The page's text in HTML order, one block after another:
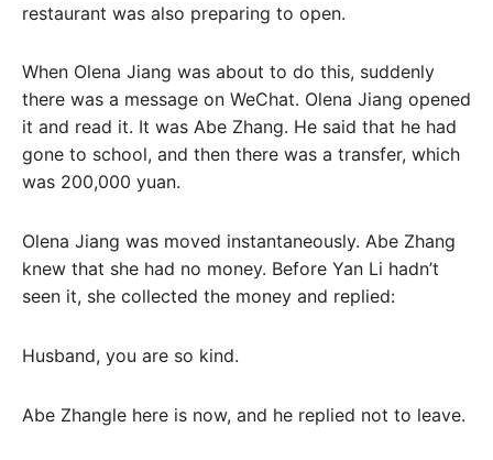
restaurant was also preparing to open.
When Olena Jiang was about to do this, suddenly
there was a message on WeChat. Olena Jiang opened
it and read it. It was Abe Zhang. He said that he had
gone to school, and then there was a transfer, which
was 200,000 yuan.
Olena Jiang was moved instantaneously. Abe Zhang
knew that she had no money. Before Yan Li hadn’t
seen it, she collected the money and replied:
Husband, you are so kind.
Abe Zhangle here is now, and he replied not to leave.